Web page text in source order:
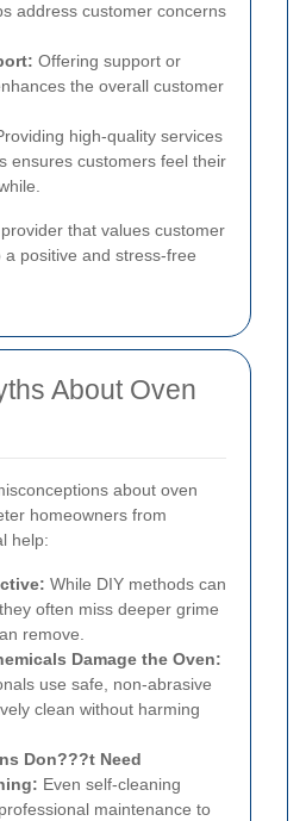
address customer concerns
Offering support or
the overall customer
high-quality services
ensures customers feel their
that values customer
positive and stress-free
About Oven
about oven
homeowners from
help:
While DIY methods can
often miss deeper grime
remove.
Damage the Oven:
use safe, non-abrasive
clean without harming
Don???t Need
Even self-cleaning
maintenance to